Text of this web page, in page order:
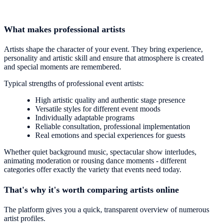
What makes professional artists
Artists shape the character of your event. They bring experience,
personality and artistic skill and ensure that atmosphere is created
and special moments are remembered.
Typical strengths of professional event artists:
High artistic quality and authentic stage presence
Versatile styles for different event moods
Individually adaptable programs
Reliable consultation, professional implementation
Real emotions and special experiences for guests
Whether quiet background music, spectacular show interludes,
animating moderation or rousing dance moments - different
categories offer exactly the variety that events need today.
That's why it's worth comparing artists online
The platform gives you a quick, transparent overview of numerous
artist profiles.